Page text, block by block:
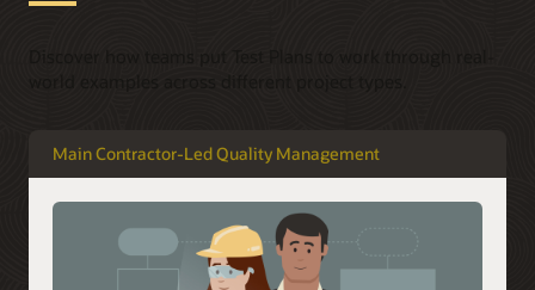
Main Contractor-Led Quality Management